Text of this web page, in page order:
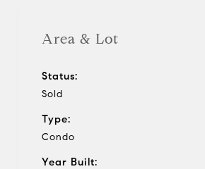
Area & Lot
Status:
Sold
Type:
Condo
Year Built: